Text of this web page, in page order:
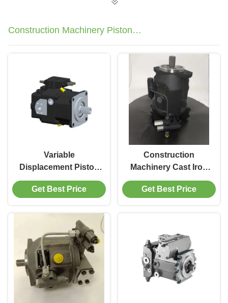
Construction Machinery Piston
Pump
Variable
Displacement Piston
Pumps A11VO75 2550
RPM For
Machinery
Get Best Price
Construction
Machinery Cast Iron
Piston Pump 280 Bar
Fluoroelastomer Seal
Get Best Price